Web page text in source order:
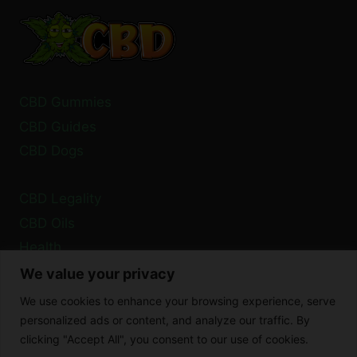
We value your privacy
We use cookies to enhance your browsing experience, serve
personalized ads or content, and analyze our traffic. By
clicking "Accept All", you consent to our use of cookies.
GUIDELINES
Health
Privacy Policy
Cookie Policy
Disclaimer